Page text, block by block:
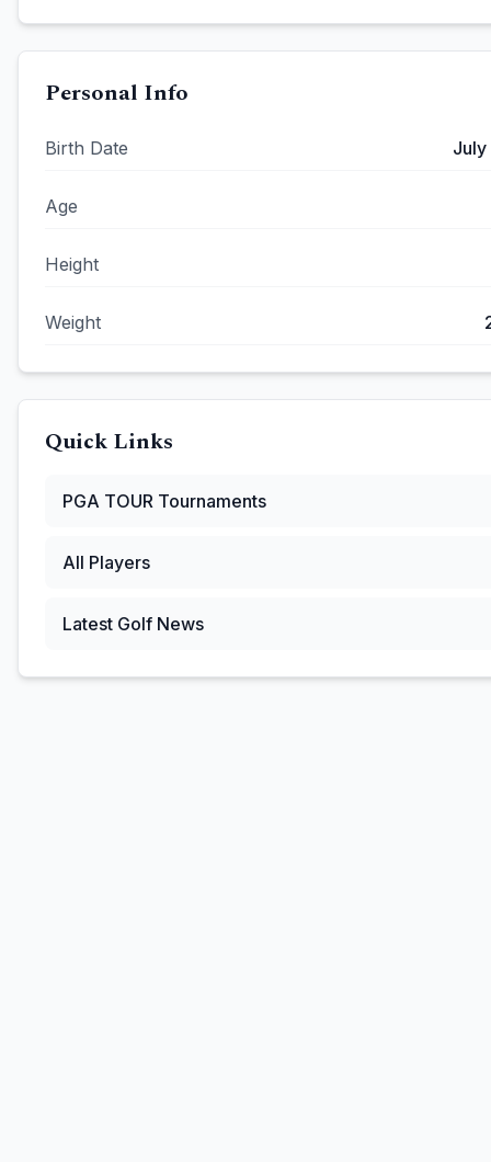
Personal Info
Birth Date July
Age
Height
Weight
Quick Links
PGA TOUR Tournaments
All Players
Latest Golf News